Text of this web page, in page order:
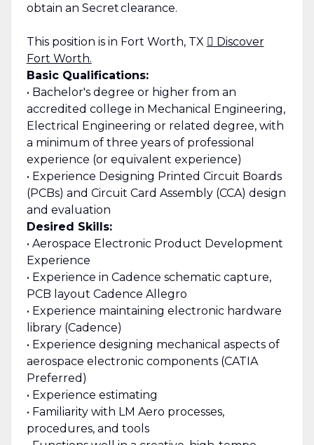
obtain an Secret clearance.
This position is in Fort Worth, TX  Discover
Fort Worth.
Basic Qualifications:
• Bachelor's degree or higher from an
accredited college in Mechanical Engineering,
Electrical Engineering or related degree, with
a minimum of three years of professional
experience (or equivalent experience)
• Experience Designing Printed Circuit Boards
(PCBs) and Circuit Card Assembly (CCA) design
and evaluation
Desired Skills:
• Aerospace Electronic Product Development
Experience
• Experience in Cadence schematic capture,
PCB layout Cadence Allegro
• Experience maintaining electronic hardware
library (Cadence)
• Experience designing mechanical aspects of
aerospace electronic components (CATIA
Preferred)
• Experience estimating
• Familiarity with LM Aero processes,
procedures, and tools